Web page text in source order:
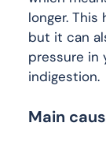
longer.
but it can
pressure in
indigestion.
Main